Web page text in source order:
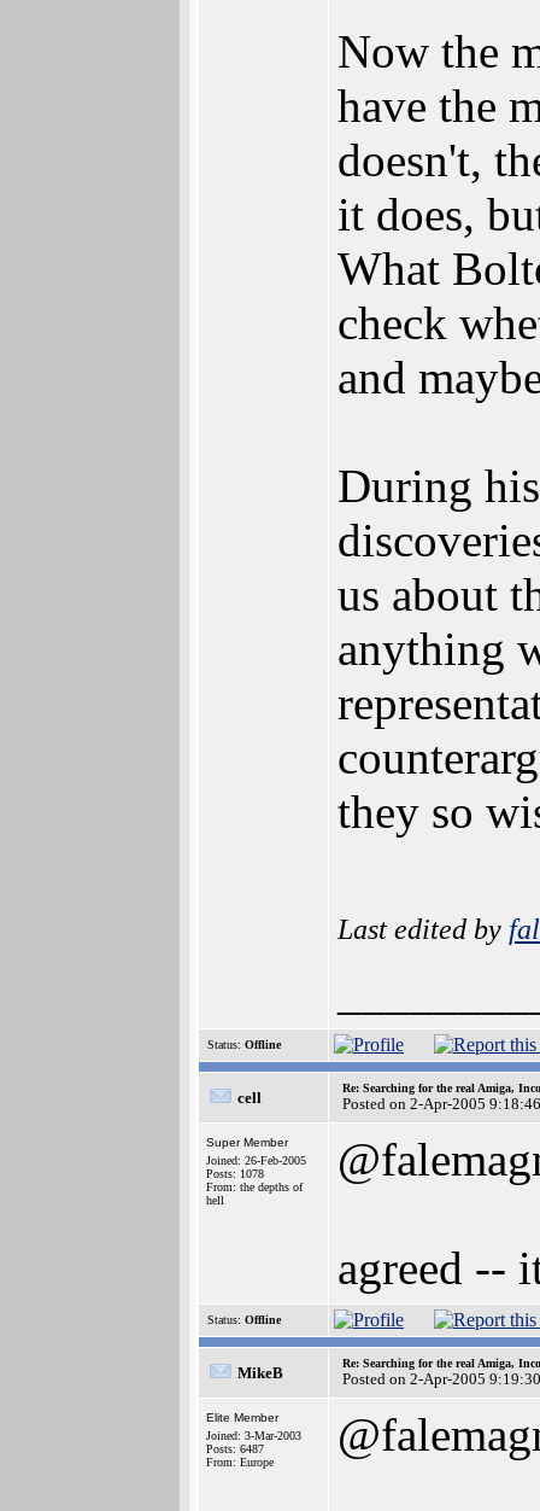
Now the
have the
doesn't,
it does,
What
check
and
During
us about
anything
they so
Last edited by
Status: Offline
cell
Re: Searching for the real Amiga,
Posted on 2-Apr-2005 9:18:46
Super Member
Joined: 26-Feb-2005
Posts: 1078
From: the depths of
hell
agreed --
Status: Offline
MikeB
Re: Searching for the real Amiga,
Posted on 2-Apr-2005 9:19:30
Elite Member
Joined: 3-Mar-2003
Posts: 6487
From: Europe